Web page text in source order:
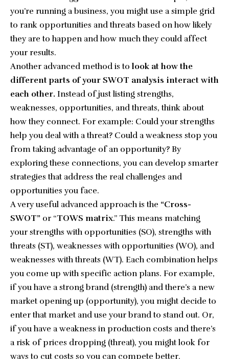
you’re running a business, you might use a simple grid
to rank opportunities and threats based on how likely
they are to happen and how much they could affect
your results.
Another advanced method is tolook at how the
different parts of your SWOT analysis interact with
each other. Instead of just listing strengths,
weaknesses, opportunities, and threats, think about
how they connect. For example: Could your strengths
help you deal with a threat? Could a weakness stop you
from taking advantage of an opportunity? By
exploring these connections, you can develop smarter
strategies that address the real challenges and
opportunities you face.
A very useful advanced approach is the “Cross-
SWOT” or “TOWS matrix.” This means matching
your strengths with opportunities (SO), strengths with
threats (ST), weaknesses with opportunities (WO), and
weaknesses with threats (WT). Each combination helps
you come up with specific action plans. For example,
if you have a strong brand (strength) and there’s a new
market opening up (opportunity), you might decide to
enter that market and use your brand to stand out. Or,
if you have a weakness in production costs and there’s
a risk of prices dropping (threat), you might look for
ways to cut costs so you can compete better.